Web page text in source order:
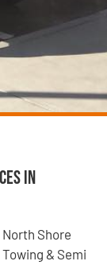
in
North Shore
Towing & Semi